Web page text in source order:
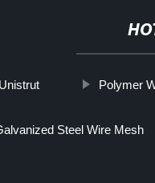
Polymer
Steel Wire Mesh